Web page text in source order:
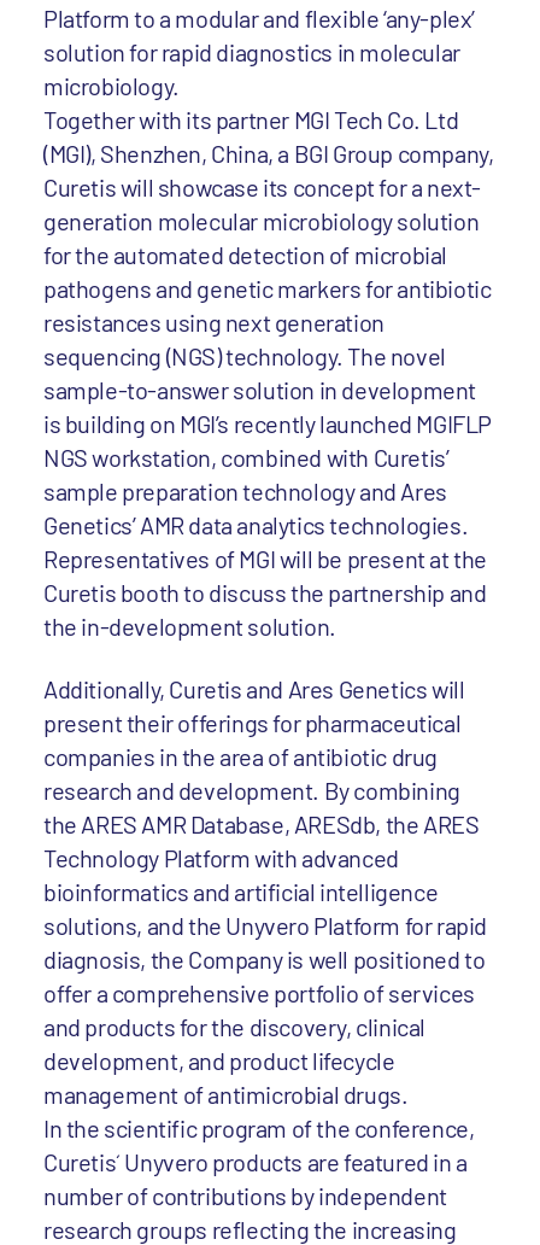
Platform to a modular and flexible ‘any-plex’
solution for rapid diagnostics in molecular
microbiology.
Together with its partner MGI Tech Co. Ltd
(MGI), Shenzhen, China, a BGI Group company,
Curetis will showcase its concept for a next-
generation molecular microbiology solution
for the automated detection of microbial
pathogens and genetic markers for antibiotic
resistances using next generation
sequencing (NGS) technology. The novel
sample-to-answer solution in development
is building on MGI’s recently launched MGIFLP
NGS workstation, combined with Curetis’
sample preparation technology and Ares
Genetics’ AMR data analytics technologies.
Representatives of MGI will be present at the
Curetis booth to discuss the partnership and
the in-development solution.
Additionally, Curetis and Ares Genetics will
present their offerings for pharmaceutical
companies in the area of antibiotic drug
research and development. By combining
the ARES AMR Database, ARESdb, the ARES
Technology Platform with advanced
bioinformatics and artificial intelligence
solutions, and the Unyvero Platform for rapid
diagnosis, the Company is well positioned to
offer a comprehensive portfolio of services
and products for the discovery, clinical
development, and product lifecycle
management of antimicrobial drugs.
In the scientific program of the conference,
Curetis´ Unyvero products are featured in a
number of contributions by independent
research groups reflecting the increasing